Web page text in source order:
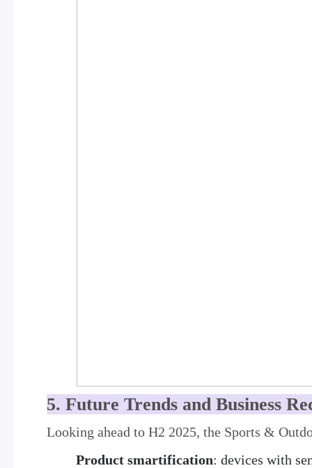
5. Future Trends and Business
Looking ahead to H2 2025, the Sports &
Product smartification: devices with